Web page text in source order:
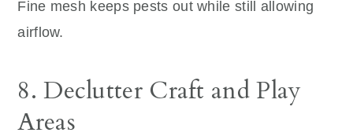
Fine mesh keeps pests out while still allowing
airflow.
8. Declutter Craft and Play
Areas